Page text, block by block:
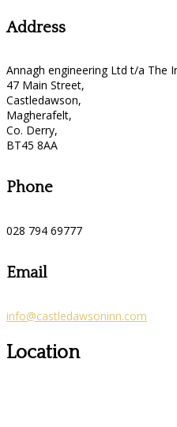
Address
Annagh engineering Ltd t/a The
47 Main Street,
Castledawson,
Magherafelt,
Co. Derry,
BT45 8AA
Phone
028 794 69777
Email
info@castledawsoninn.com
Location